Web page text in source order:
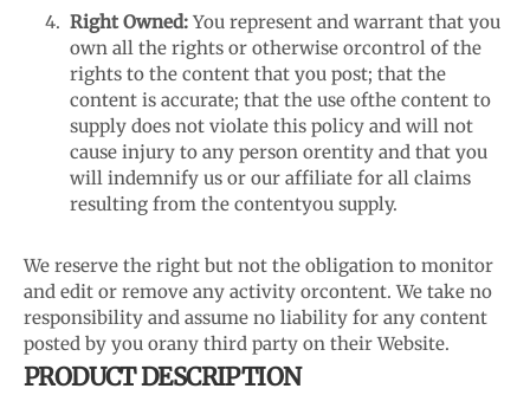
Right Owned:You represent and warrant that you
own all the rights or otherwise orcontrol of the
rights to the content that you post; that the
content is accurate; that the use ofthe content to
supply does not violate this policy and will not
cause injury to any person orentity and that you
will indemnify us or our affiliate for all claims
resulting from the contentyou supply.
We reserve the right but not the obligation to monitor
and edit or remove any activity orcontent. We take no
responsibility and assume no liability for any content
posted by you orany third party on their Website.
PRODUCT DESCRIPTION